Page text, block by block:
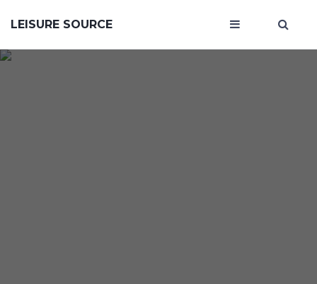
LEISURE SOURCE